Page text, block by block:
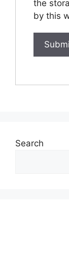
the
by this
Search